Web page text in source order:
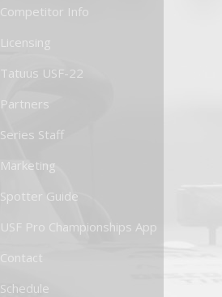
Competitor Info
Licensing
Tatuus USF-22
Partners
Series Staff
Marketing
Spotter Guide
USF Pro Championships App
Contact
Schedule